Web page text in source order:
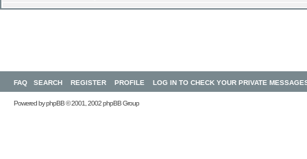
FAQ SEARCH REGISTER PROFILE LOG IN TO CHECK YOUR PRIVATE
Powered byphpBB© 2001, 2002 phpBB Group